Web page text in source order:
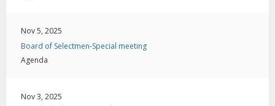
Nov 5, 2025
Board of Selectmen-Special meeting
Agenda
Nov 3, 2025